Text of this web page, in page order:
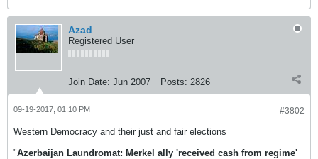
Azad
Registered User
Join Date: Jun 2007 Posts: 2826
#3802
09-19-2017, 01:10 PM
Western Democracy and their just and fair elections
"Azerbaijan Laundromat: Merkel ally 'received cash from regime'